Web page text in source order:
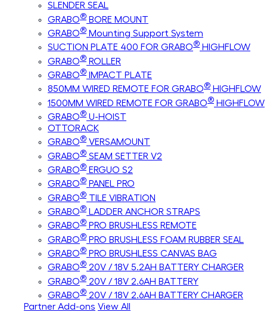
SLENDER SEAL
GRABO® BORE MOUNT
GRABO® Mounting Support System
SUCTION PLATE 400 FOR GRABO® HIGHFLOW
GRABO® ROLLER
GRABO® IMPACT PLATE
850MM WIRED REMOTE FOR GRABO® HIGHFLOW
1500MM WIRED REMOTE FOR GRABO® HIGHFLOW
GRABO® U-HOIST
OTTORACK
GRABO® VERSAMOUNT
GRABO® SEAM SETTER V2
GRABO® ERGUO S2
GRABO® PANEL PRO
GRABO® TILE VIBRATION
GRABO® LADDER ANCHOR STRAPS
GRABO® PRO BRUSHLESS REMOTE
GRABO® PRO BRUSHLESS FOAM RUBBER SEAL
GRABO® PRO BRUSHLESS CANVAS BAG
GRABO® 20V / 18V 5.2AH BATTERY CHARGER
GRABO® 20V / 18V 2.6AH BATTERY
GRABO® 20V / 18V 2.6AH BATTERY CHARGER
Partner Add-ons View All